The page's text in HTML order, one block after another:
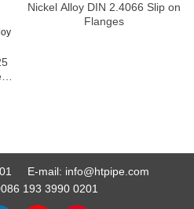
Nickel Alloy DIN 2.4066 Slip on
Flanges
E-mail: info@htpipe.com
193 3990 0201